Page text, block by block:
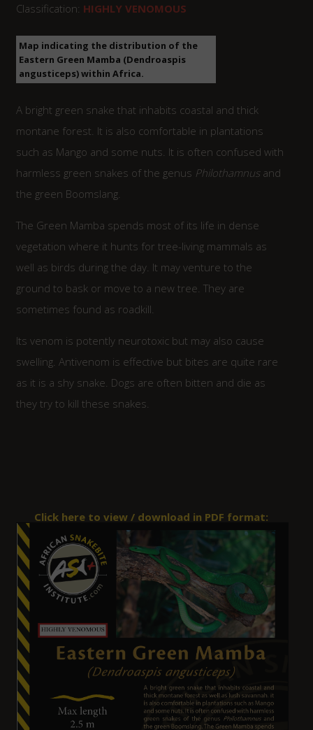
Classification: HIGHLY VENOMOUS
Map indicating the distribution of the
Eastern Green Mamba (Dendroaspis
angusticeps) within Africa.
A bright green snake that inhabits coastal and thick
montane forest. It is also comfortable in plantations
such as Mango and some nuts. It is often confused with
harmless green snakes of the genus Philothamnus and
the green Boomslang.
The Green Mamba spends most of its life in dense
vegetation where it hunts for tree-living mammals as
well as birds during the day. It may venture to the
ground to bask or move to a new tree. They are
sometimes found as roadkill.
Its venom is potently neurotoxic but may also cause
swelling. Antivenom is effective but bites are quite rare
as it is a shy snake. Dogs are often bitten and die as
they try to kill these snakes.
Click here to view / download in PDF format: